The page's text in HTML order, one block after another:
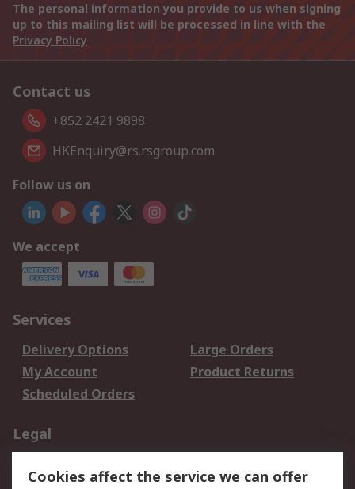
The personal information you provide to us when signing
up to this mailing list will be processed in line with the
Privacy Policy
Contact us
+852 2421 9898
HKEnquiry@rs.rsgroup.com
Follow us on
We accept
Services
Delivery Options
Large Orders
My Account
Product Returns
Scheduled Orders
Legal
Cookies affect the service we can offer